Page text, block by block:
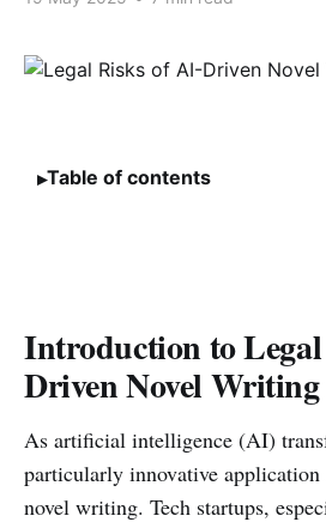
Table of contents
Introduction to
Driven Novel
As artificial intelligence (AI)
particularly innovative
novel writing. Tech startups,